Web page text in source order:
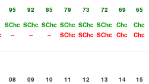
95 92 85 79 73 72 69 65
SChc SChc SChc SChc SChc SChc Chc Chc
-- -- -- SChc SChc SChc Chc Chc
08 09 10 11 12 13 14 15